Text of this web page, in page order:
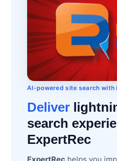
AI-powered site search with
Deliver
search
ExpertRec
ExpertRec helps you